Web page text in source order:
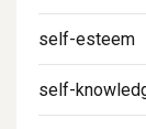
self-esteem
self-